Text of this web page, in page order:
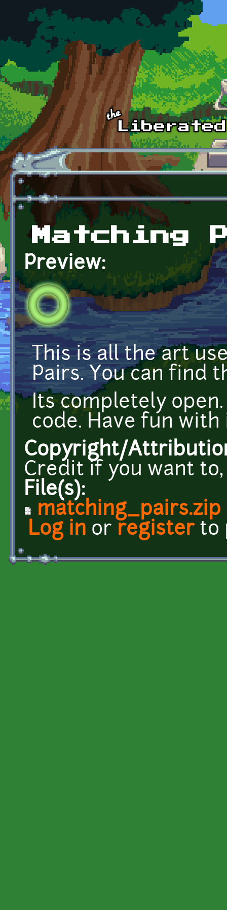
Skip to main content
Matching
Preview:
This is all the art
Pairs. You can find
Its completely
code. Have fun with
Copyright/
Credit if you want
File(s):
matching_pairs.zip
Log in or registerto